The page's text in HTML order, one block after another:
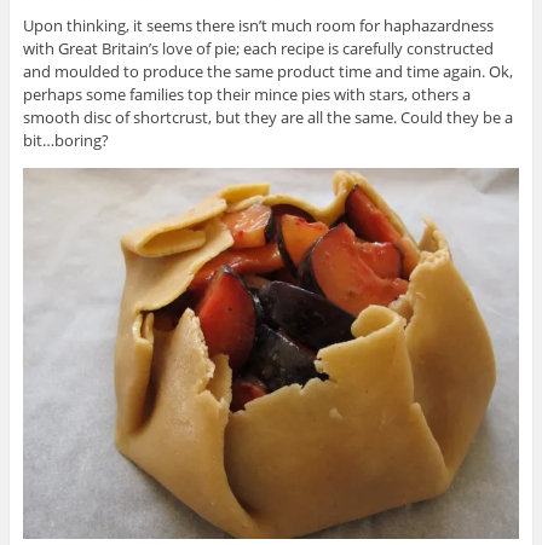
Upon thinking, it seems there isn’t much room for haphazardness
with Great Britain’s love of pie; each recipe is carefully constructed
and moulded to produce the same product time and time again. Ok,
perhaps some families top their mince pies with stars, others a
smooth disc of shortcrust, but they are all the same. Could they be a
bit…boring?